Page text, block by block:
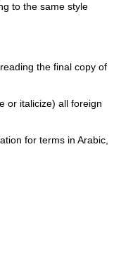
to the same style
the final copy of
or italicize) all foreign
for terms in Arabic,